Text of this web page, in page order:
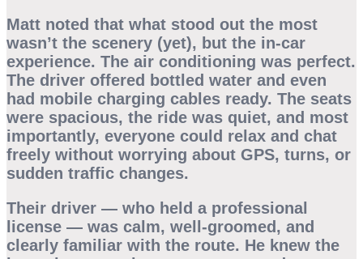
Matt noted that what stood out the most
wasn’t the scenery (yet), but the in-car
experience. The air conditioning was perfect.
The driver offered bottled water and even
had mobile charging cables ready. The seats
were spacious, the ride was quiet, and most
importantly, everyone could relax and chat
freely without worrying about GPS, turns, or
sudden traffic changes.
Their driver — who held a professional
license — was calm, well-groomed, and
clearly familiar with the route. He knew the